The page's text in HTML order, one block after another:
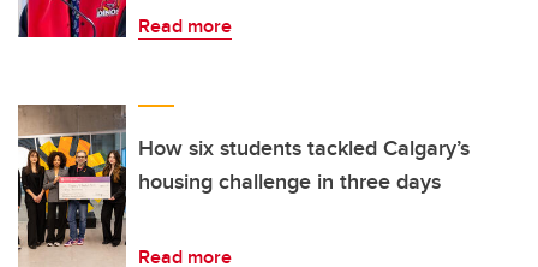
Read more
How six students tackled Calgary’s
housing challenge in three days
Read more